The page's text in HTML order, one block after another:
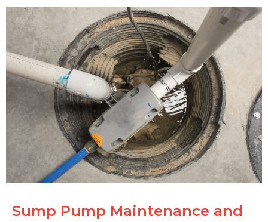
Sump Pump Maintenance and